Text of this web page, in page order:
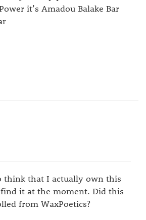
it’s Amadou Balake Bar
think that I actually own this
it at the moment. Did this
from WaxPoetics?